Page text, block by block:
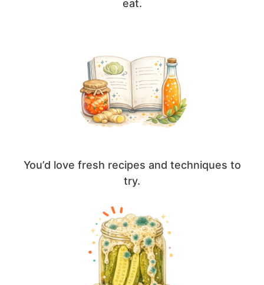
eat.
You’d love fresh recipes and techniques to
try.